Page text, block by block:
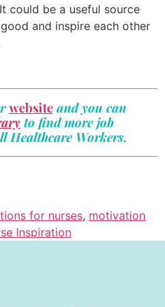
could be a useful source
and inspire each other
websiteand you can
to find more job
Healthcare Workers.
for nurses, motivation
Inspiration